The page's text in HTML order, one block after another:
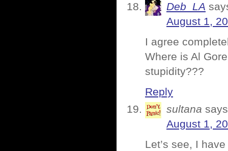
Deb_LA
August 1,
I agree
Where is Al
stupidity???
Reply
sultana
August 1,
Let’s see, I